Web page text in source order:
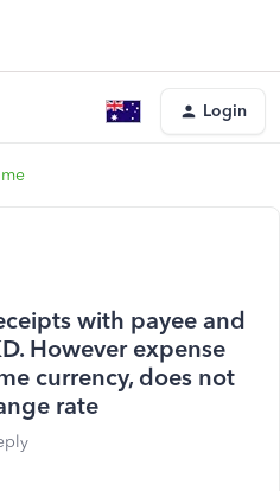
Login
with payee and
However expense
currency, does not
rate